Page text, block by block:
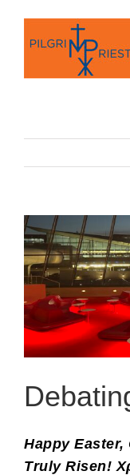
content
Happy
Truly Risen!